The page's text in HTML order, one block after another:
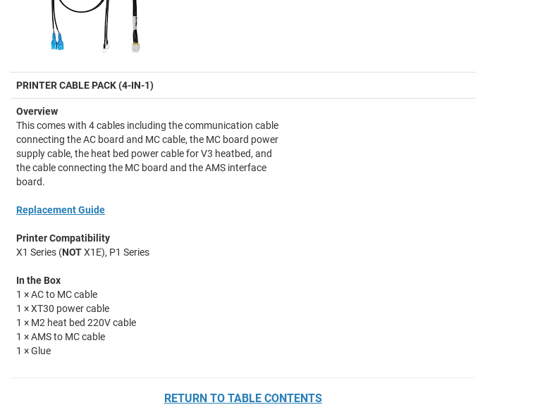
PRINTER CABLE PACK (4-IN-1)
Overview
This comes with 4 cables including the communication cable
connecting the AC board and MC cable, the MC board power
supply cable, the heat bed power cable for V3 heatbed, and
the cable connecting the MC board and the AMS interface
board.
Replacement Guide
Printer Compatibility
X1 Series (NOTX1E), P1 Series
In the Box
1 × AC to MC cable
1 × XT30 power cable
1 × M2 heat bed 220V cable
1 × AMS to MC cable
1 × Glue
RETURN TO TABLE CONTENTS